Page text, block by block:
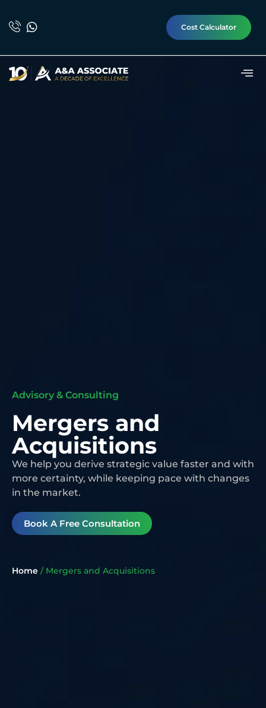
Cost Calculator
Advisory & Consulting
Mergers and
Acquisitions
We help you derive strategic value faster and with
more certainty, while keeping pace with changes
in the market.
Book A Free Consultation
Home / Mergers and Acquisitions